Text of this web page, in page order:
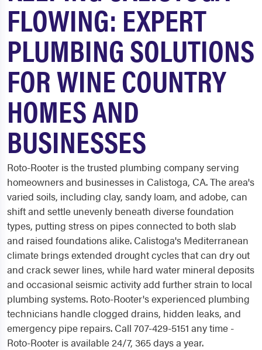
FLOWING: EXPERT
PLUMBING SOLUTIONS
FOR WINE COUNTRY
HOMES AND
BUSINESSES
Roto-Rooter is the trusted plumbing company serving
homeowners and businesses in Calistoga, CA. The area's
varied soils, including clay, sandy loam, and adobe, can
shift and settle unevenly beneath diverse foundation
types, putting stress on pipes connected to both slab
and raised foundations alike. Calistoga's Mediterranean
climate brings extended drought cycles that can dry out
and crack sewer lines, while hard water mineral deposits
and occasional seismic activity add further strain to local
plumbing systems. Roto-Rooter's experienced plumbing
technicians handle clogged drains, hidden leaks, and
emergency pipe repairs. Call 707-429-5151 any time -
Roto-Rooter is available 24/7, 365 days a year.